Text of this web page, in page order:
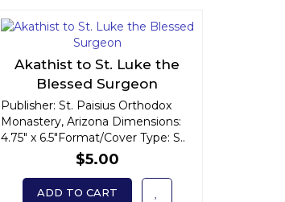
Akathist to St. Luke the
Blessed Surgeon
Publisher: St. Paisius Orthodox
Monastery, Arizona Dimensions:
4.75" x 6.5"Format/Cover Type: S..
$5.00
ADD TO CART